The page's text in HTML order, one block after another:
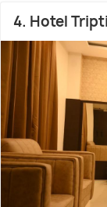
4. Hotel